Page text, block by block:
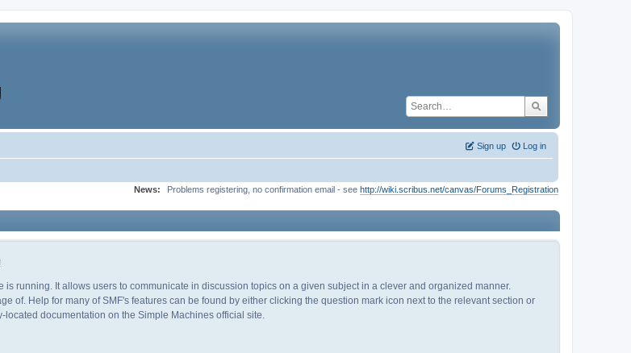
Log in
Sign up
News:
Problems registering, no confirmation email - see http://wiki.scribus.net/canvas/Forums_Registration
running. It allows users to communicate in discussion topics on a given subject in a clever and organized manner.
of. Help for many of SMF's features can be found by either clicking the question mark icon next to the relevant section or
documentation on the Simple Machines official site.